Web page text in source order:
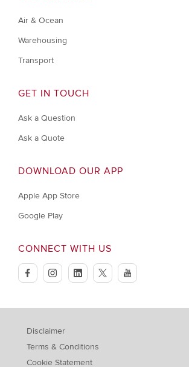
Air & Ocean
Warehousing
Transport
GET IN TOUCH
Ask a Question
Ask a Quote
DOWNLOAD OUR APP
Apple App Store
Google Play
CONNECT WITH US
facebookinstagramlinkedintwitteryoutube
Disclaimer
Terms & Conditions
Cookie Statement